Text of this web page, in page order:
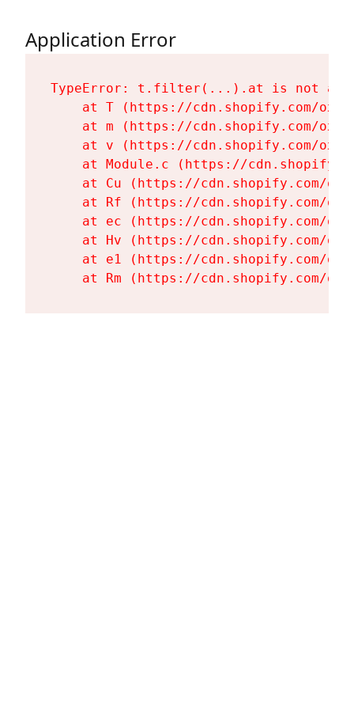
Application Error
TypeError: t.filter(...).at is not a
at T (https://cdn.shopify.com/
at m (https://cdn.shopify.com/
at v (https://cdn.shopify.com/
at Module.c (https://
at Cu (https://cdn.shopify.com/
at Rf (https://cdn.shopify.com/
at ec (https://cdn.shopify.com/
at Hv (https://cdn.shopify.com/
at e1 (https://cdn.shopify.com/
at Rm (https://cdn.shopify.com/